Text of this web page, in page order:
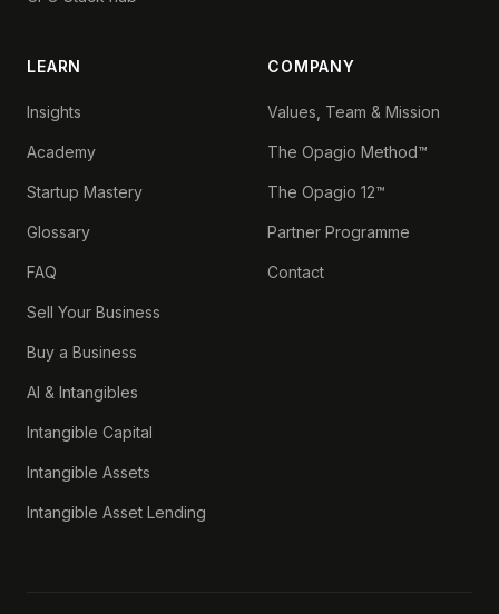
LEARN
Insights
Academy
Startup Mastery
Glossary
FAQ
Sell Your Business
Buy a Business
AI & Intangibles
Intangible Capital
Intangible Assets
Intangible Asset Lending
COMPANY
Values, Team & Mission
The Opagio Method™
The Opagio 12™
Partner Programme
Contact